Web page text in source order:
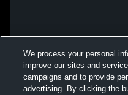
We process your personal
improve our sites and
campaigns and to provide
advertising. By clicking the